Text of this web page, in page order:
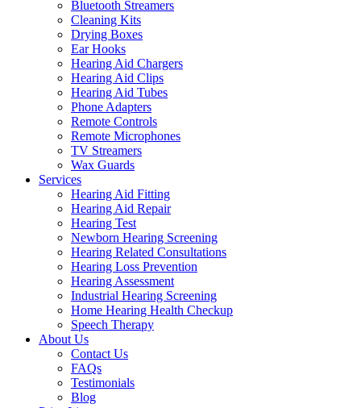
Bluetooth Streamers
Cleaning Kits
Drying Boxes
Ear Hooks
Hearing Aid Chargers
Hearing Aid Clips
Hearing Aid Tubes
Phone Adapters
Remote Controls
Remote Microphones
TV Streamers
Wax Guards
Services
Hearing Aid Fitting
Hearing Aid Repair
Hearing Test
Newborn Hearing Screening
Hearing Related Consultations
Hearing Loss Prevention
Hearing Assessment
Industrial Hearing Screening
Home Hearing Health Checkup
Speech Therapy
About Us
Contact Us
FAQs
Testimonials
Blog